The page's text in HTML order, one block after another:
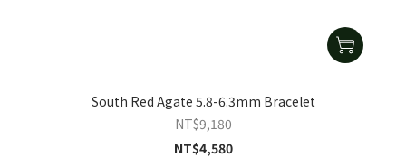
South Red Agate 5.8-6.3mm Bracelet
NT$9,180
NT$4,580